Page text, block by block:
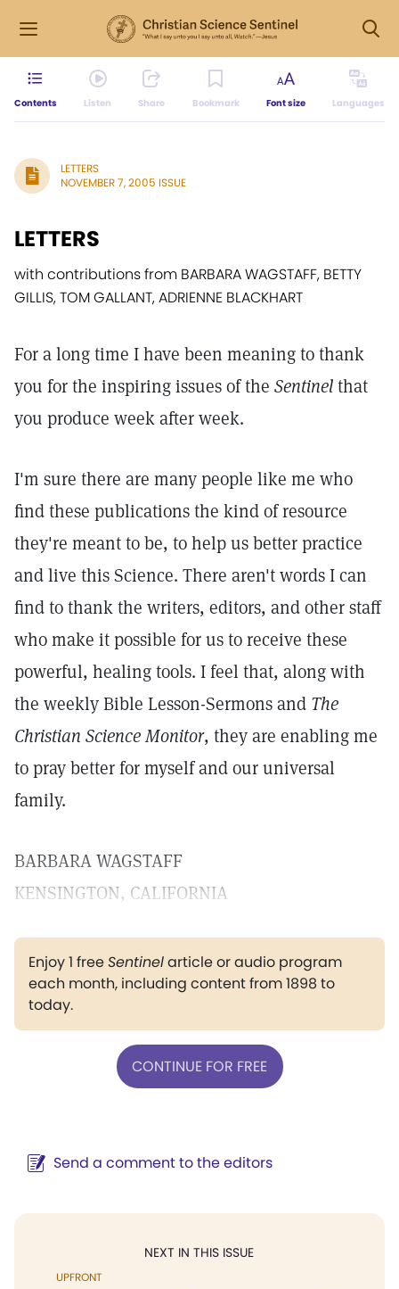
Contents Listen Share Bookmark Font size Languages
LETTERS
NOVEMBER 7, 2005 ISSUE
LETTERS
with contributions from BARBARA WAGSTAFF, BETTY
GILLIS, TOM GALLANT, ADRIENNE BLACKHART
For a long time I have been meaning to thank
you for the inspiring issues of the Sentinelthat
you produce week after week.
I'm sure there are many people like me who
find these publications the kind of resource
they're meant to be, to help us better practice
and live this Science. There aren't words I can
find to thank the writers, editors, and other staff
who make it possible for us to receive these
powerful, healing tools. I feel that, along with
the weekly Bible Lesson-Sermons and The
Christian Science Monitor, they are enabling me
to pray better for myself and our universal
family.
BARBARA WAGSTAFF
KENSINGTON, CALIFORNIA
Enjoy 1 freeSentinelarticle or audio program
each month, including content from 1898 to
today.
CONTINUE FOR FREE
Send a comment to the editors
NEXT IN THIS ISSUE
UPFRONT